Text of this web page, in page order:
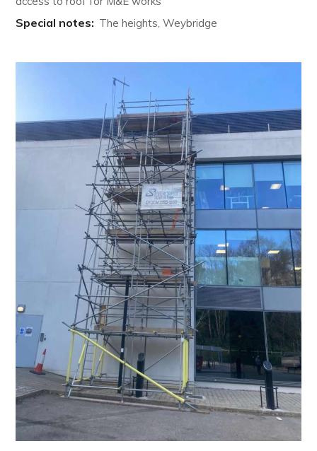
Special notes: The heights, Weybridge